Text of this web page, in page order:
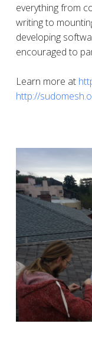
everything from
writing to
developing
encouraged to
Learn more at
http://